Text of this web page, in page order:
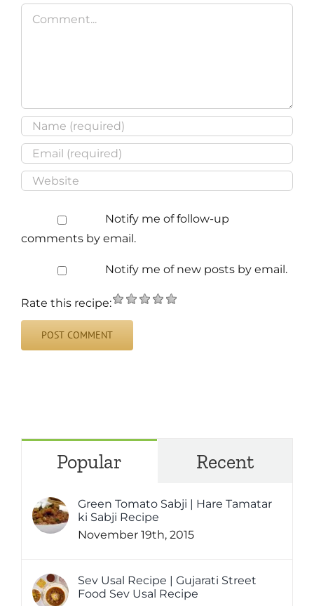
Comment
Notify me of follow-up
comments by email.
Notify me of new posts by email.
Rate this recipe:
Popular Recent
Green Tomato Sabji | Hare Tamatar
ki Sabji Recipe
November 19th, 2015
Sev Usal Recipe | Gujarati Street
Food Sev Usal Recipe